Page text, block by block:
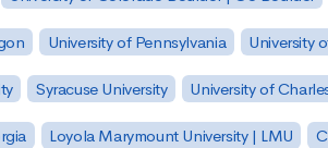
University of Pennsylvania University
Syracuse University University of
Loyola Marymount University | LMU